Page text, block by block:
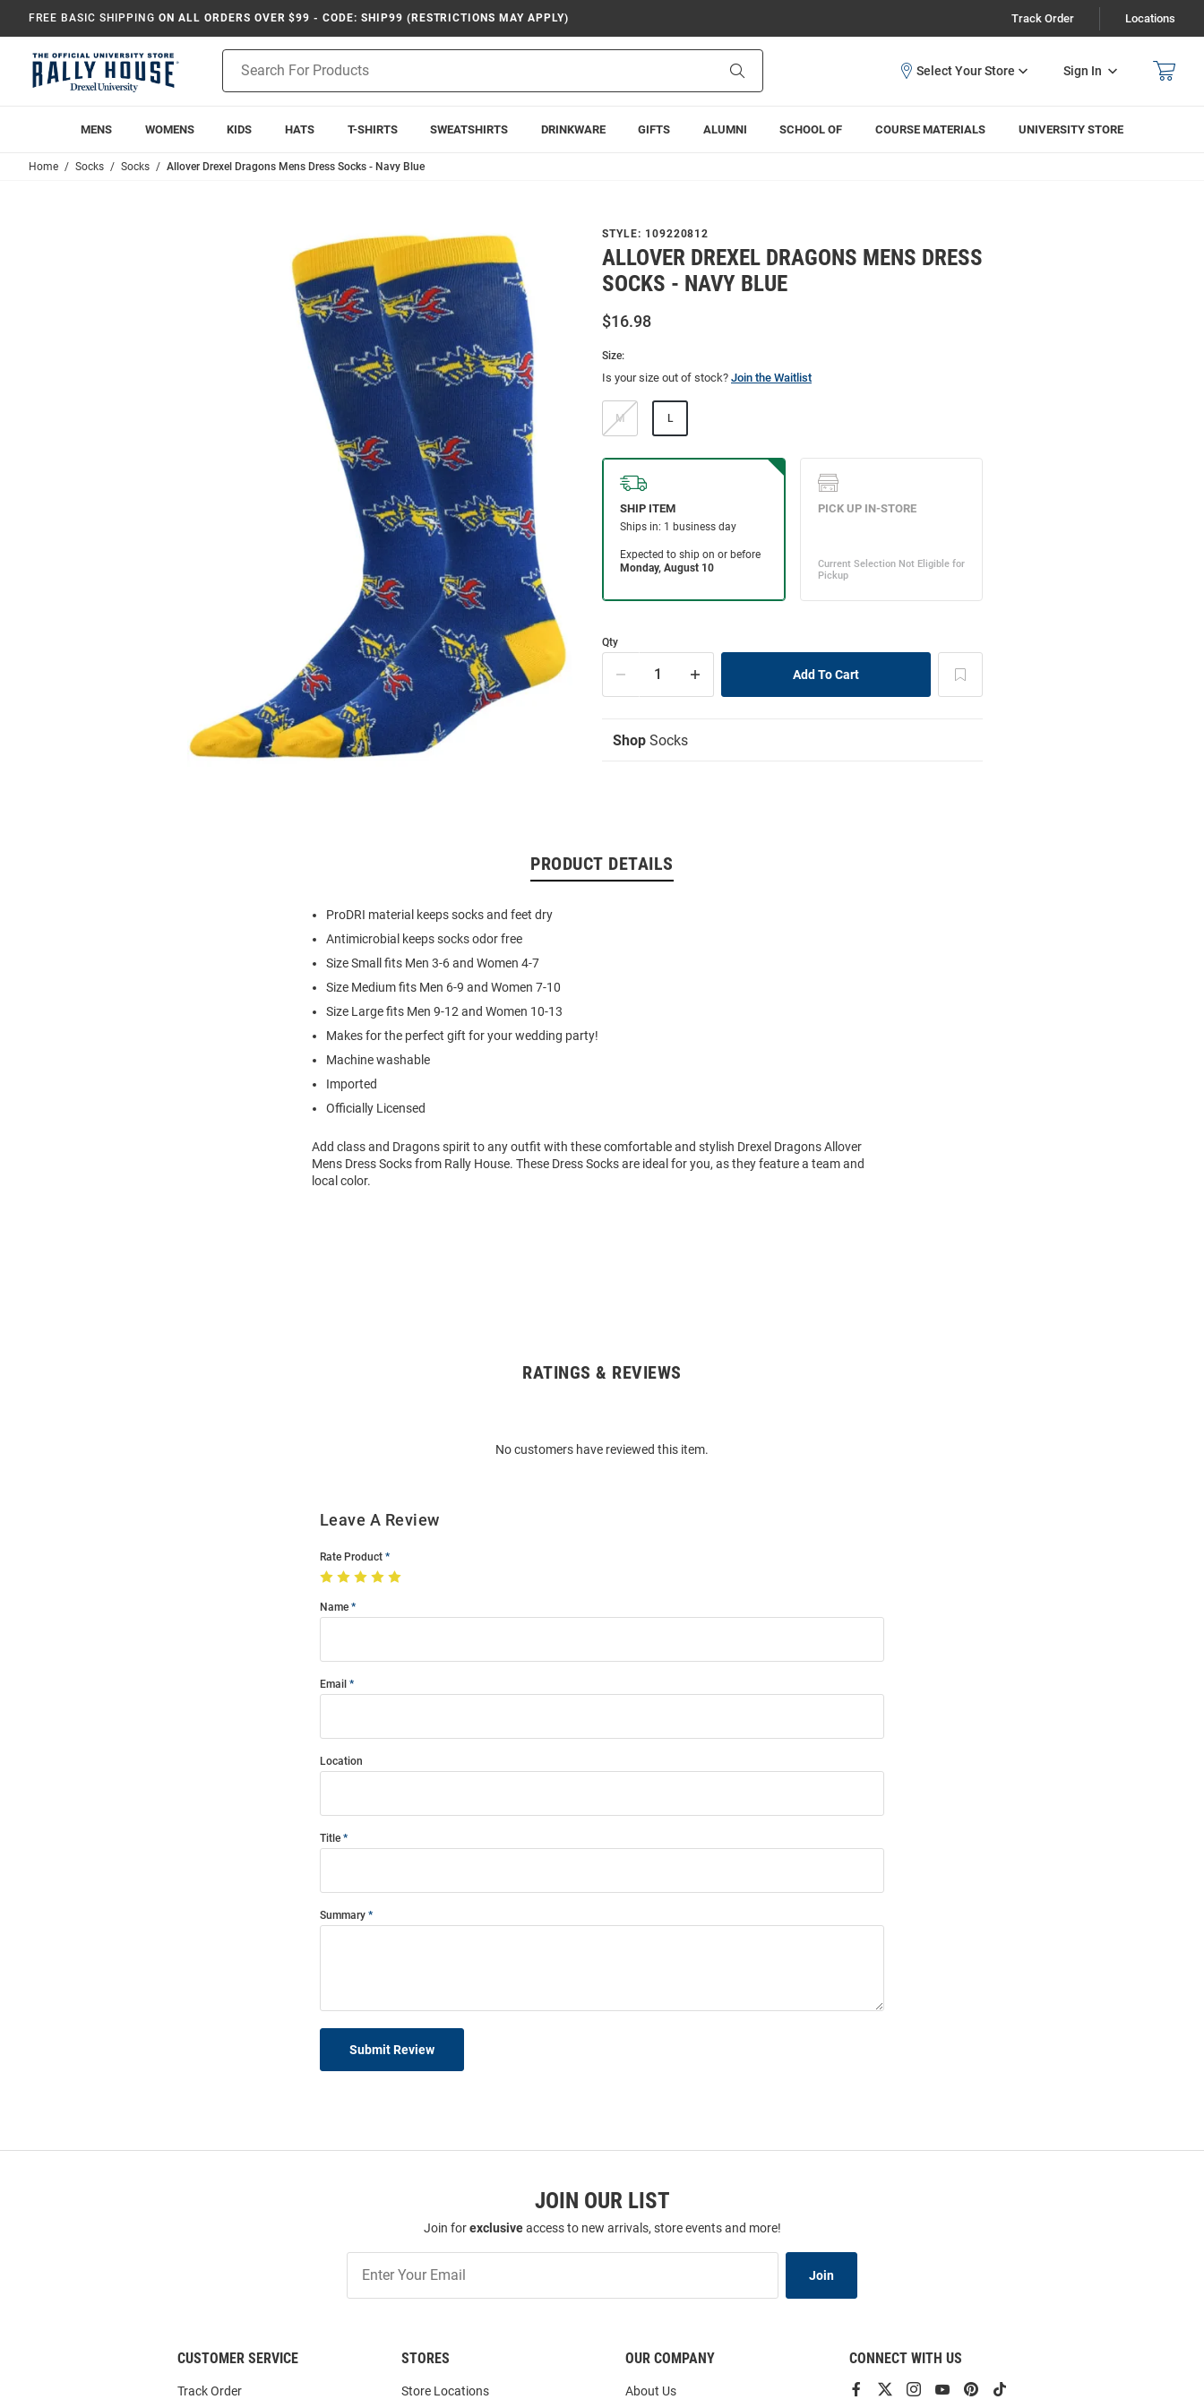
FREE BASIC SHIPPING ON ALL ORDERS OVER $99 - CODE: SHIP99 (RESTRICTIONS MAY APPLY) Track Order Locations
Search
Sign In
MENS WOMENS KIDS HATS T-SHIRTS SWEATSHIRTS DRINKWARE GIFTS ALUMNI SCHOOL OF COURSE MATERIALS UNIVERSITY STORE
Home Socks Socks Allover Drexel Dragons Mens Dress Socks - Navy Blue
STYLE: 109220812
ALLOVER DREXEL DRAGONS MENS DRESS
SOCKS - NAVY BLUE
$16.98
Size:
Is your size out of stock? Join the Waitlist
M L
Qty
Shop Socks
PRODUCT DETAILS
ProDRI material keeps socks and feet dry
Antimicrobial keeps socks odor free
Size Small fits Men 3-6 and Women 4-7
Size Medium fits Men 6-9 and Women 7-10
Size Large fits Men 9-12 and Women 10-13
Makes for the perfect gift for your wedding party!
Machine washable
Imported
Officially Licensed
Add class and Dragons spirit to any outfit with these comfortable and stylish Drexel Dragons Allover
Mens Dress Socks from Rally House. These Dress Socks are ideal for you, as they feature a team and
local color.
RATINGS & REVIEWS
No customers have reviewed this item.
Leave A Review
Rate Product
Name
Email
Location
Title
Summary
Submit Review
JOIN OUR LIST
Join forexclusiveaccess to new arrivals, store events and more!
Our
List
Join
CUSTOMER SERVICE
Track Order
STORES
Store Locations
OUR COMPANY
About Us
CONNECT WITH US
View ViewViewViewView